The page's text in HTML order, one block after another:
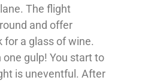
The flight
and offer
for a glass of wine.
gulp! You start to
is uneventful. After